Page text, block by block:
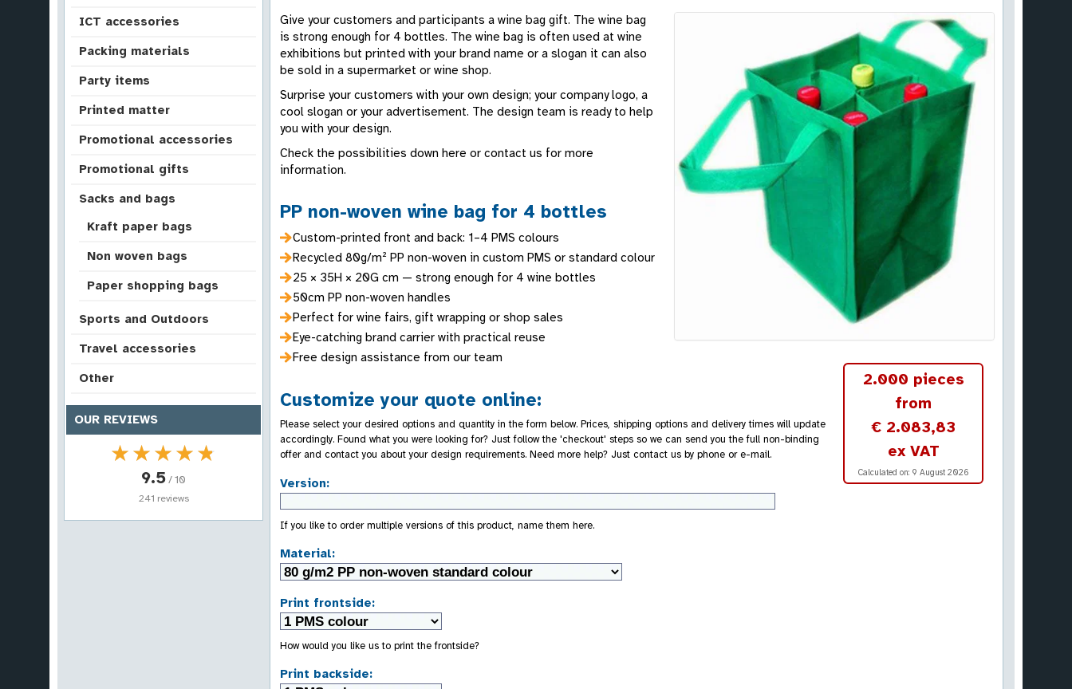
ICT accessories
Packing materials
Party items
Printed matter
Promotional accessories
Promotional gifts
Sacks and bags
Kraft paper bags
Non woven bags
Paper shopping bags
Sports and Outdoors
Travel accessories
Other
OUR REVIEWS
★★★★★
★★★★★
9.5/ 10
241 reviews
2.000 pieces
from
€ 2.083,83
ex VAT
Calculated on: 9 August 2026
Give your customers and participants a wine bag gift. The wine bag
is strong enough for 4 bottles. The wine bag is often used at wine
exhibitions but printed with your brand name or a slogan it can also
be sold in a supermarket or wine shop.
Surprise your customers with your own design; your company logo, a
cool slogan or your advertisement. The design team is ready to help
you with your design.
Check the possibilities down here or contact us for more
information.
PP non-woven wine bag for 4 bottles
Custom-printed front and back: 1–4 PMS colours
Recycled 80g/m² PP non-woven in custom PMS or standard colour
25 × 35H × 20G cm — strong enough for 4 wine bottles
50cm PP non-woven handles
Perfect for wine fairs, gift wrapping or shop sales
Eye-catching brand carrier with practical reuse
Free design assistance from our team
Customize your quote online:
Please select your desired options and quantity in the form below. Prices, shipping options and delivery times will update
accordingly. Found what you were looking for? Just follow the 'checkout' steps so we can send you the full non-binding
offer and contact you about your design requirements. Need more help? Just contact us by phone or e-mail.
Version:
If you like to order multiple versions of this product, name them here.
Material:
Print frontside:
How would you like us to print the frontside?
Print backside: